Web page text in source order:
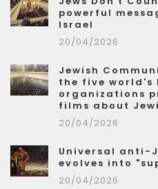
powerful
Israel
20/04/2026
Jewish
the five world's
organizations
films about
20/04/2026
Universal anti-
evolves into
20/04/2026